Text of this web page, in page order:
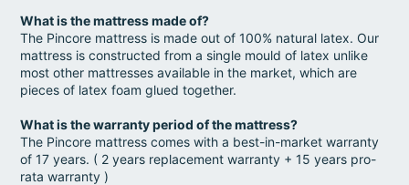
What is the mattress made of?
The Pincore mattress is made out of 100% natural latex. Our
mattress is constructed from a single mould of latex unlike
most other mattresses available in the market, which are
pieces of latex foam glued together.
What is the warranty period of the mattress?
The Pincore mattress comes with a best-in-market warranty
of 17 years. ( 2 years replacement warranty + 15 years pro-
rata warranty )